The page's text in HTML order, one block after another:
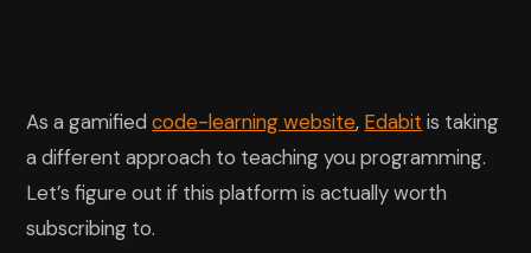
As a gamifiedcode-learning website, Edabit is taking
a different approach to teaching you programming.
Let’s figure out if this platform is actually worth
subscribing to.